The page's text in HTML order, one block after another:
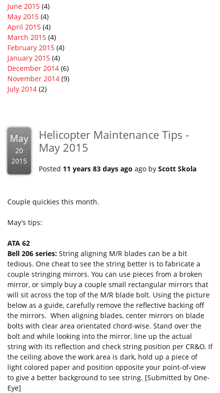
June 2015 (4)
May 2015 (4)
April 2015 (4)
March 2015 (4)
February 2015 (4)
January 2015 (4)
December 2014 (6)
November 2014 (9)
July 2014 (2)
May
20
2015
Helicopter Maintenance Tips -
May 2015
Posted 11 years 83 days ago ago by Scott Skola
Couple quickies this month.
May’s tips:
ATA 62
Bell 206 series: String aligning M/R blades can be a bit
tedious. One cheat to see the string better is to fabricate a
couple stringing mirrors. You can use pieces from a broken
mirror, or simply buy a couple small rectangular mirrors that
will sit across the top of the M/R blade bolt. Using the picture
below as a guide, carefully remove the reflective backing off
the mirrors. When aligning blades, center mirrors on blade
bolts with clear area orientated chord-wise. Stand over the
bolt and while looking into the mirror, line up the actual
string with its reflection and check string position per CR&O. If
the ceiling above the work area is dark, hold up a piece of
light colored paper and position opposite your point-of-view
to give a better background to see string. [Submitted by One-
Eye]